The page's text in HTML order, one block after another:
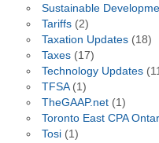
Sustainable
Tariffs(2)
Taxation Updates(18)
Taxes(17)
Technology Updates
TFSA(1)
TheGAAP.net(1)
Toronto East CPA
Tosi(1)